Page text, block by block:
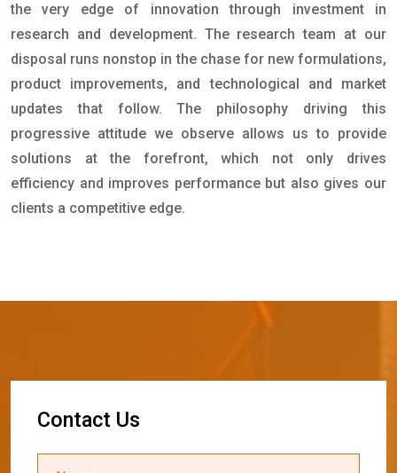
the very edge of innovation through investment in
research and development. The research team at our
disposal runs nonstop in the chase for new formulations,
product improvements, and technological and market
updates that follow. The philosophy driving this
progressive attitude we observe allows us to provide
solutions at the forefront, which not only drives
efficiency and improves performance but also gives our
clients a competitive edge.
Contact Us